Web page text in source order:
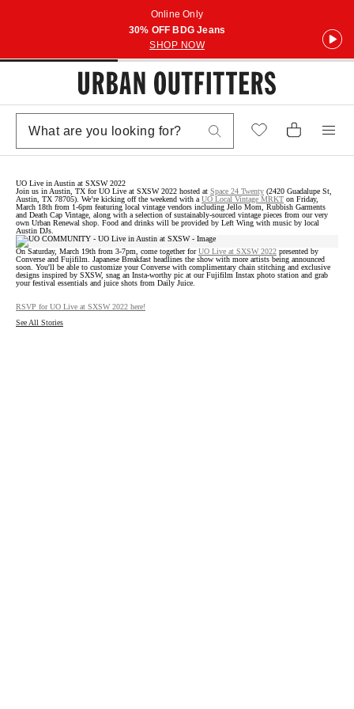
Online Only
30% OFF BDG Jeans
SHOP NOW
UO Live in Austin at SXSW 2022
Join us in Austin, TX for UO Live at SXSW 2022 hosted at Space 24 Twenty (2420 Guadalupe St,
Austin, TX 78705). We’re kicking off the weekend with a UO Local Vintage MRKT on Friday,
March 18th from 1-6pm featuring local vintage vendors including Jello Mom, Rubbish Garments
and Death Cap Vintage, along with a selection of sustainably-sourced vintage pieces from our very
own Urban Renewal shop. Food and drinks will be provided by Left Wing with music by local
Austin DJs.
On Saturday, March 19th from 3-7pm, come together forUO Live at SXSW 2022 presented by
Converse and Fujifilm. Japanese Breakfast headlines the show with more artists being announced
soon. You'll be able to customize your Converse with complimentary chain stitching and exclusive
designs inspired by SXSW, snag an Insta-worthy pic at our Fujifilm Instax photo station and grab
your festival essentials and juice shots from Daily Juice.
RSVP for UO Live at SXSW 2022 here!
See All Stories